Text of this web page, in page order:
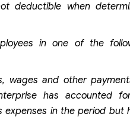
deductible when
in one of the
wages and other
has accounted
expenses in the period but